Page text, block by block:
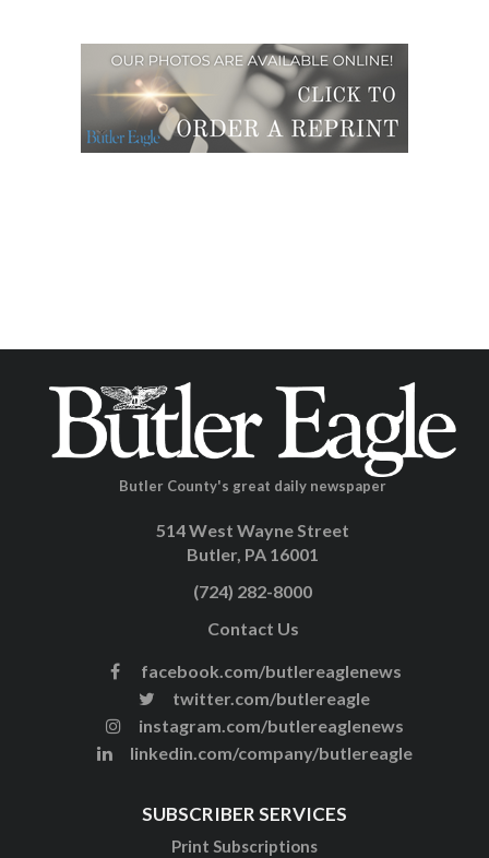
Butler County's great daily newspaper
514 West Wayne Street
Butler, PA 16001
(724) 282-8000
Contact Us
facebook.com/butlereaglenews
twitter.com/butlereagle
instagram.com/butlereaglenews
linkedin.com/company/butlereagle
SUBSCRIBER SERVICES
Print Subscriptions